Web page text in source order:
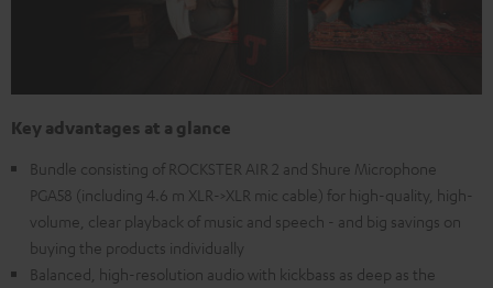
Key advantages at a glance
Bundle consisting of ROCKSTER AIR 2 and Shure Microphone
PGA58 (including 4.6 m XLR->XLR mic cable) for high-quality, high-
volume, clear playback of music and speech - and big savings on
buying the products individually
Balanced, high-resolution audio with kickbass as deep as the